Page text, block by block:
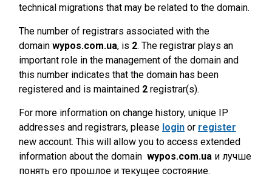
technical migrations that may be related to the domain.
The number of registrars associated with the
domain wypos.com.ua, is 2. The registrar plays an
important role in the management of the domain and
this number indicates that the domain has been
registered and is maintained 2 registrar(s).
For more information on change history, unique IP
addresses and registrars, please login or register
new account. This will allow you to access extended
information about the domain wypos.com.ua и лучше
понять его прошлое и текущее состояние.